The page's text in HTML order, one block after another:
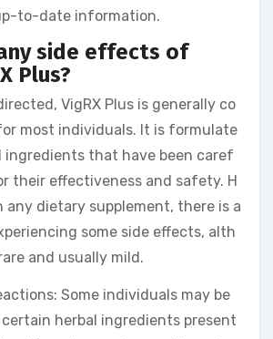
to-date information.
side effects of
Plus?
VigRX Plus is generally co
most individuals. It is formulate
ingredients that have been caref
their effectiveness and safety. H
any dietary supplement, there is a
some side effects, alth
and usually mild.
Some individuals may be
herbal ingredients present